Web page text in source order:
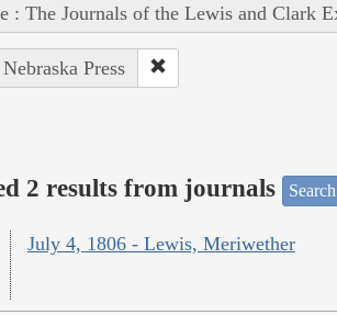
: The Journals of the Lewis and Clark
Press
2 results from journals
July 4, 1806 - Lewis, Meriwether